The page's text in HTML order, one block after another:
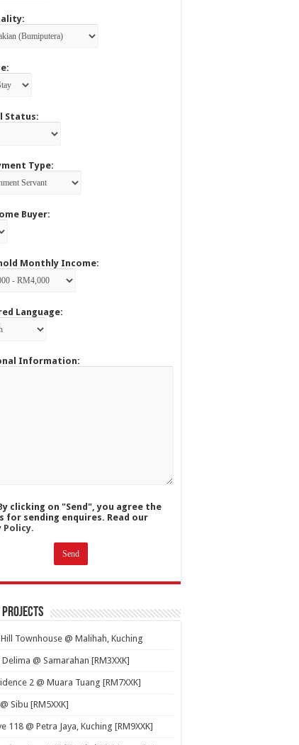
Status:
Type:
Buyer:
Monthly Income:
Language:
Information:
clicking on "Send", you agree the
for sending enquires. Read our
Policy.
Townhouse @ Malihah, Kuching
@ Samarahan [RM3XXK]
2 @ Muara Tuang [RM7XXK]
Sibu [RM5XXK]
118 @ Petra Jaya, Kuching [RM9XXK]